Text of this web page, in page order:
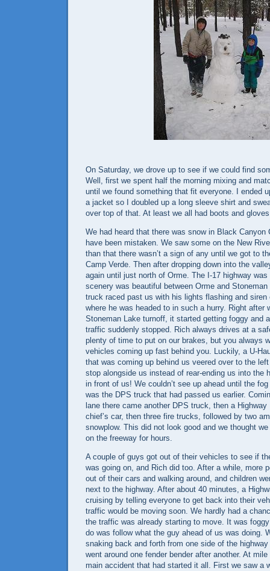
On Saturday, we drove up to see if we could find
Well, first we spent half the morning mixing and
until we found something that fit everyone. I ended
a jacket so I doubled up a long sleeve shirt and
over top of that. At least we all had boots and
We had heard that there was snow in Black Canyon
have been mistaken. We saw some on the New
than that there wasn’t a sign of any until we got to
Camp Verde. Then after dropping down into the
again until just north of Orme. The I-17 highway
scenery was beautiful between Orme and Stoneman
truck raced past us with his lights flashing and siren
where he was headed to in such a hurry. Right after
Stoneman Lake turnoff, it started getting foggy and
traffic suddenly stopped. Rich always drives at a
plenty of time to put on our brakes, but you always
vehicles coming up fast behind you. Luckily, a U-
that was coming up behind us veered over to the
stop alongside us instead of rear-ending us into the
in front of us! We couldn’t see up ahead until the
was the DPS truck that had passed us earlier.
lane there came another DPS truck, then a
chief’s car, then three fire trucks, followed by two
snowplow. This did not look good and we thought
on the freeway for hours.
A couple of guys got out of their vehicles to see if
was going on, and Rich did too. After a while, more
out of their cars and walking around, and children
next to the highway. After about 40 minutes, a
cruising by telling everyone to get back into their
traffic would be moving soon. We hardly had a
the traffic was already starting to move. It was
do was follow what the guy ahead of us was doing.
snaking back and forth from one side of the
went around one fender bender after another. At
main accident that had started it all. First we saw a